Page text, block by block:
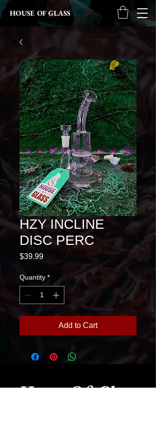
HOUSE OF GLASS
HZY INCLINE
DISC PERC
$39.99Price
Quantity *
Add to Cart
House Of Glass